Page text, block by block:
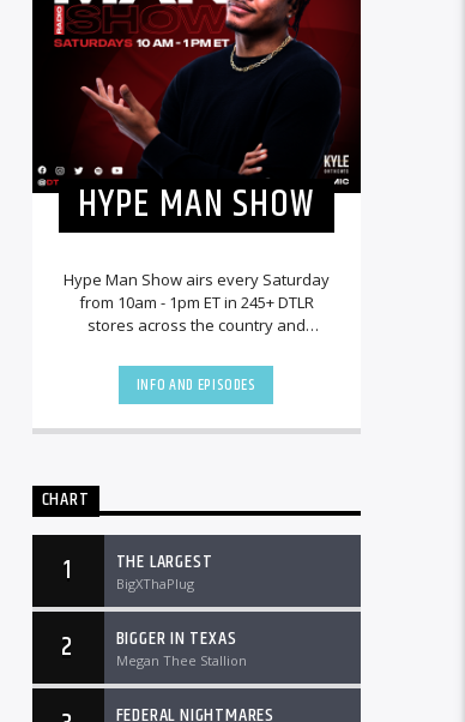
HYPE MAN SHOW
Hype Man Show airs every Saturday
from 10am - 1pm ET in 245+ DTLR
stores across the country and
INFO AND EPISODES
CHART
1 THE LARGEST
BigXThaPlug
2 BIGGER IN TEXAS
Megan Thee Stallion
FEDERAL NIGHTMARES